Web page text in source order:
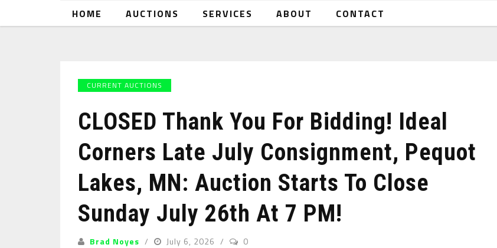
HOME AUCTIONS SERVICES ABOUT CONTACT
CURRENT AUCTIONS
CLOSED Thank You For Bidding! Ideal
Corners Late July Consignment, Pequot
Lakes, MN: Auction Starts To Close
Sunday July 26th At 7 PM!
Brad Noyes July 6, 2026 0